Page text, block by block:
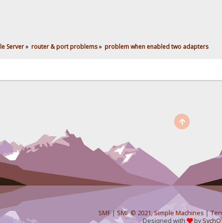
Server» router & port problems» problem when enabled two adapters
SMF| SMF © 2021,Simple Machines|
Designed with
bySychO